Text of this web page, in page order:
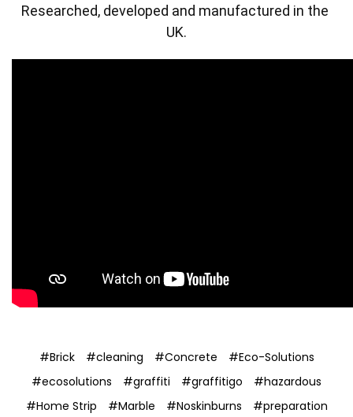
Researched, developed and manufactured in the
UK.
#Brick #cleaning #Concrete
#Eco-Solutions
#ecosolutions
#graffiti #graffitigo
#hazardous
#Home Strip
#Marble #Noskinburns
#preparation